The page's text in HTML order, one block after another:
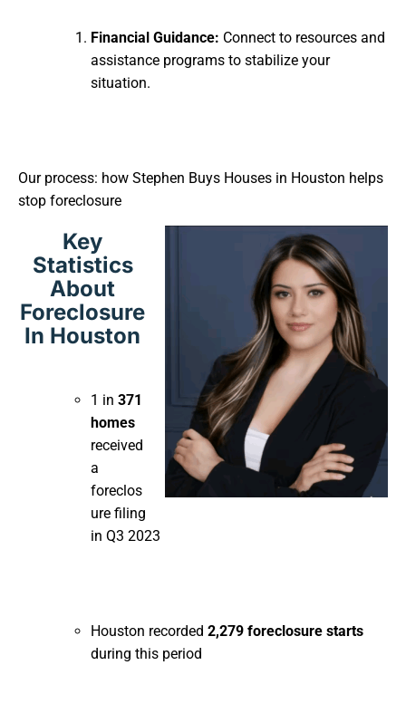
Financial Guidance: Connect to resources and
assistance programs to stabilize your
situation.
Our process: how Stephen Buys Houses in Houston helps
stop foreclosure
Key
Statistics
About
Foreclosure
In Houston
1 in 371
homes
received
a
foreclos
ure filing
in Q3 2023
Houston recorded 2,279 foreclosure starts
during this period